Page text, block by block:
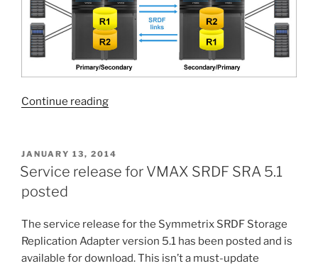
Continue reading“Service
SRA
5.5.1.0
Site
Recovery
Manager”
POSTED
ON
JANUARY 13, 2014
Service release for VMAX SRDF SRA 5.1
posted
The service release for the Symmetrix SRDF Storage
Replication Adapter version 5.1 has been posted and is
available for download. This isn’t a must-update